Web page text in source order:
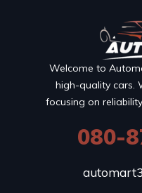
Welcome to
high-quality cars.
focusing on
080-